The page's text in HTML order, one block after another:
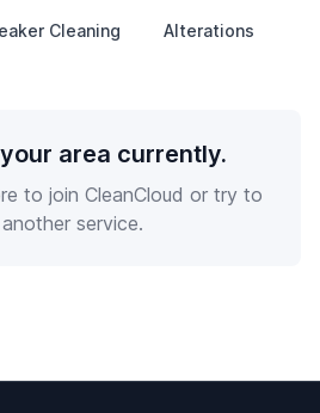
Cleaning Alterations
area currently.
to join CleanCloud or try to
service.